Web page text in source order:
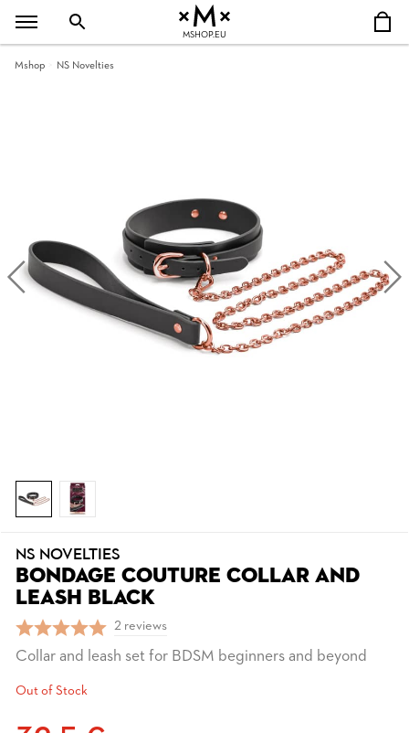
MSHOP.EU
Mshop NS Novelties
NS NOVELTIES
BONDAGE COUTURE COLLAR AND
LEASH BLACK
2 reviews
Collar and leash set for BDSM beginners and beyond
Out of Stock